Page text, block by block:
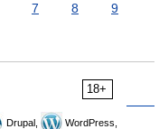
7 8
9
18+
Drupal,
WordPress,